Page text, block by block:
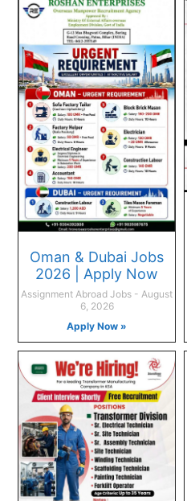
Oman & Dubai Jobs
2026 | Apply Now
Assignment Abroad Jobs
August
6, 2026
Apply Now »